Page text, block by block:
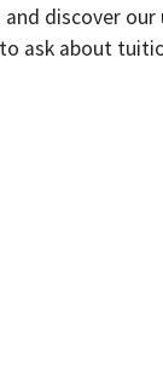
discover our
ask about